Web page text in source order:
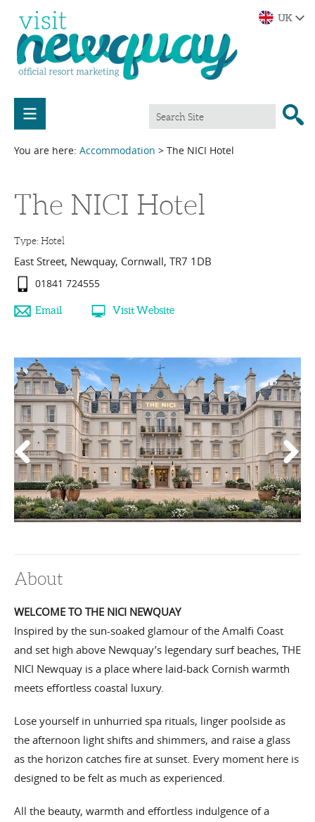
You are here: Accommodation > The NICI Hotel
The NICI Hotel
Type:Hotel
East Street, Newquay, Cornwall, TR7 1DB
01841 724555
Email Visit Website
About
WELCOME TO THE NICI NEWQUAY
Inspired by the sun-soaked glamour of the Amalfi Coast
and set high above Newquay’s legendary surf beaches, THE
NICI Newquay is a place where laid-back Cornish warmth
meets effortless coastal luxury.
Lose yourself in unhurried spa rituals, linger poolside as
the afternoon light shifts and shimmers, and raise a glass
as the horizon catches fire at sunset. Every moment here is
designed to be felt as much as experienced.
All the beauty, warmth and effortless indulgence of a